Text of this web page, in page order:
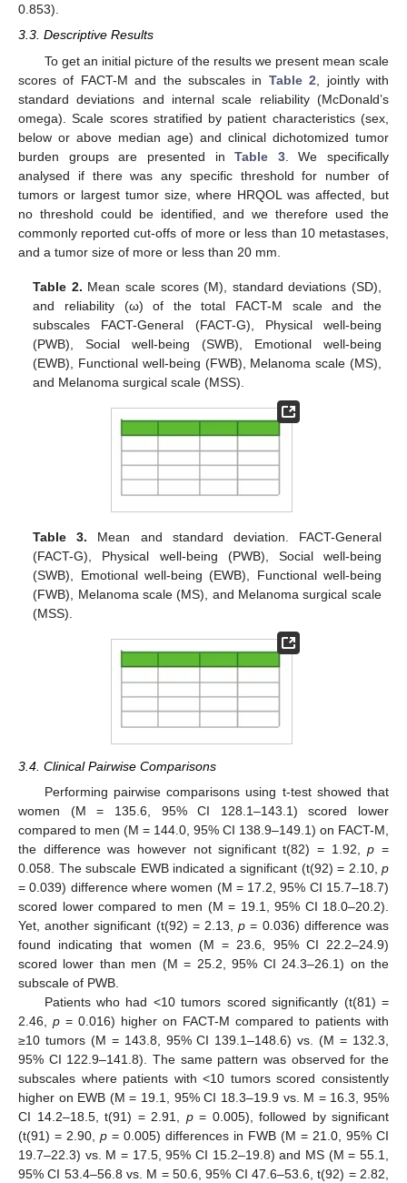
0.853).
3.3. Descriptive Results
To get an initial picture of the results we present mean scale
scores of FACT-M and the subscales in Table 2 , jointly with
standard deviations and internal scale reliability (McDonald’s
omega). Scale scores stratified by patient characteristics (sex,
below or above median age) and clinical dichotomized tumor
burden groups are presented inTable 3. We specifically
analysed if there was any specific threshold for number of
tumors or largest tumor size, where HRQOL was affected, but
no threshold could be identified, and we therefore used the
commonly reported cut-offs of more or less than 10 metastases,
and a tumor size of more or less than 20 mm.
Table 2. Mean scale scores (M), standard deviations (SD),
and reliability (ω) of the total FACT-M scale and the
subscales FACT-General (FACT-G), Physical well-being
(PWB), Social well-being (SWB), Emotional well-being
(EWB), Functional well-being (FWB), Melanoma scale (MS),
and Melanoma surgical scale (MSS).
Table 3. Mean and standard deviation. FACT-General
(FACT-G), Physical well-being (PWB), Social well-being
(SWB), Emotional well-being (EWB), Functional well-being
(FWB), Melanoma scale (MS), and Melanoma surgical scale
(MSS).
3.4. Clinical Pairwise Comparisons
Performing pairwise comparisons using t-test showed that
women (M = 135.6, 95% CI 128.1–143.1) scored lower
compared to men (M = 144.0, 95% CI 138.9–149.1) on FACT-M,
the difference was however not significant t(82) = 1.92,p =
0.058. The subscale EWB indicated a significant (t(92) = 2.10, p
= 0.039) difference where women (M = 17.2, 95% CI 15.7–18.7)
scored lower compared to men (M = 19.1, 95% CI 18.0–20.2).
Yet, another significant (t(92) = 2.13,p = 0.036) difference was
found indicating that women (M = 23.6, 95% CI 22.2–24.9)
scored lower than men (M = 25.2, 95% CI 24.3–26.1) on the
subscale of PWB.
Patients who had <10 tumors scored significantly (t(81) =
2.46, p = 0.016) higher on FACT-M compared to patients with
≥10 tumors (M = 143.8, 95% CI 139.1–148.6) vs. (M = 132.3,
95% CI 122.9–141.8). The same pattern was observed for the
subscales where patients with <10 tumors scored consistently
higher on EWB (M = 19.1, 95% CI 18.3–19.9 vs. M = 16.3, 95%
CI 14.2–18.5, t(91) = 2.91, p= 0.005), followed by significant
(t(91) = 2.90, p = 0.005) differences in FWB (M = 21.0, 95% CI
19.7–22.3) vs. M = 17.5, 95% CI 15.2–19.8) and MS (M = 55.1,
95% CI 53.4–56.8 vs. M = 50.6, 95% CI 47.6–53.6, t(92) = 2.82,